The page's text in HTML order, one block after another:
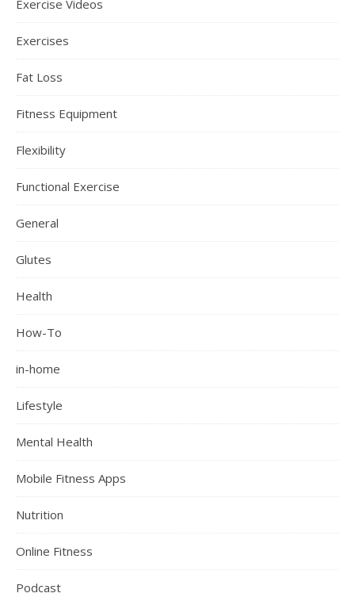
Exercise Videos
Exercises
Fat Loss
Fitness Equipment
Flexibility
Functional Exercise
General
Glutes
Health
How-To
in-home
Lifestyle
Mental Health
Mobile Fitness Apps
Nutrition
Online Fitness
Podcast